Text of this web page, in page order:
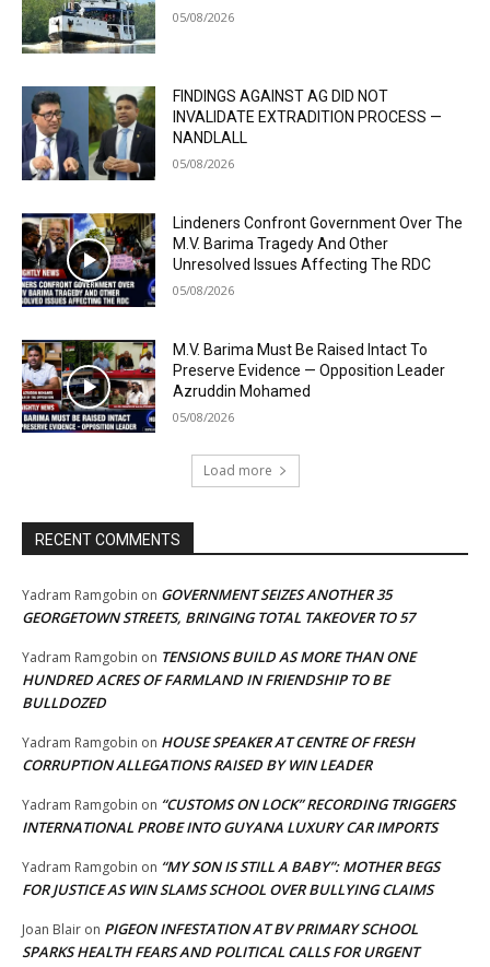
05/08/2026
FINDINGS AGAINST AG DID NOT
INVALIDATE EXTRADITION PROCESS —
NANDLALL
05/08/2026
Lindeners Confront Government Over The
M.V. Barima Tragedy And Other
Unresolved Issues Affecting The RDC
05/08/2026
M.V. Barima Must Be Raised Intact To
Preserve Evidence — Opposition Leader
Azruddin Mohamed
05/08/2026
Load more
RECENT COMMENTS
Yadram Ramgobin on GOVERNMENT SEIZES ANOTHER 35
GEORGETOWN STREETS, BRINGING TOTAL TAKEOVER TO 57
Yadram Ramgobin on TENSIONS BUILD AS MORE THAN ONE
HUNDRED ACRES OF FARMLAND IN FRIENDSHIP TO BE
BULLDOZED
Yadram Ramgobin on HOUSE SPEAKER AT CENTRE OF FRESH
CORRUPTION ALLEGATIONS RAISED BY WIN LEADER
Yadram Ramgobin on “CUSTOMS ON LOCK” RECORDING TRIGGERS
INTERNATIONAL PROBE INTO GUYANA LUXURY CAR IMPORTS
Yadram Ramgobin on “MY SON IS STILL A BABY”: MOTHER BEGS
FOR JUSTICE AS WIN SLAMS SCHOOL OVER BULLYING CLAIMS
Joan Blair on PIGEON INFESTATION AT BV PRIMARY SCHOOL
SPARKS HEALTH FEARS AND POLITICAL CALLS FOR URGENT